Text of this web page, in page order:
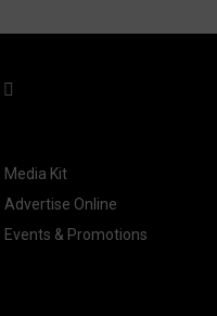
Media Kit
Advertise Online
Events & Promotions